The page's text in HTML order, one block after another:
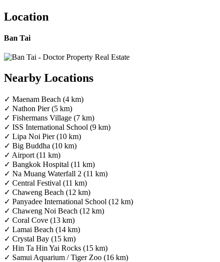
Location
Ban Tai
Nearby Locations
✓ Maenam Beach (4 km)
✓ Nathon Pier (5 km)
✓ Fishermans Village (7 km)
✓ ISS International School (9 km)
✓ Lipa Noi Pier (10 km)
✓ Big Buddha (10 km)
✓ Airport (11 km)
✓ Bangkok Hospital (11 km)
✓ Na Muang Waterfall 2 (11 km)
✓ Central Festival (11 km)
✓ Chaweng Beach (12 km)
✓ Panyadee International School (12 km)
✓ Chaweng Noi Beach (12 km)
✓ Coral Cove (13 km)
✓ Lamai Beach (14 km)
✓ Crystal Bay (15 km)
✓ Hin Ta Hin Yai Rocks (15 km)
✓ Samui Aquarium / Tiger Zoo (16 km)